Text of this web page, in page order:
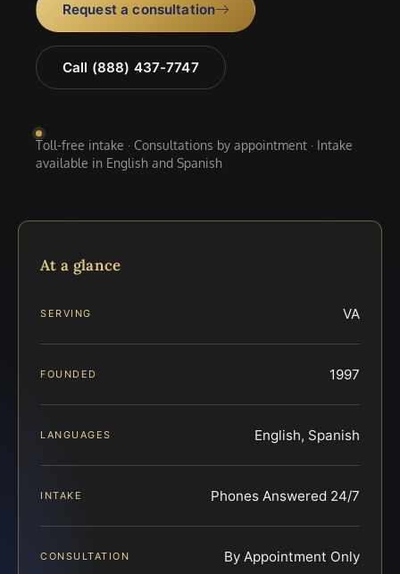
Request a consultation
Call (888) 437-7747
Toll-free intake · Consultations by appointment · Intake
available in English and Spanish
At a glance
SERVING VA
FOUNDED 1997
LANGUAGES English, Spanish
INTAKE Phones Answered 24/7
CONSULTATION By Appointment Only